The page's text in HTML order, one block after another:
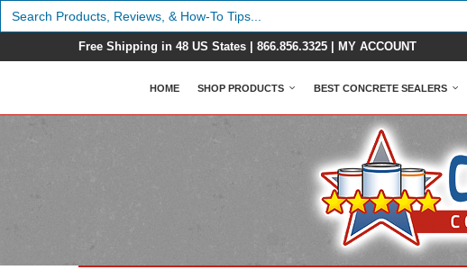
Search
for:
Free Shipping in 48 US States | 866.856.3325 MY ACCOUNT
HOME SHOP PRODUCTS BEST CONCRETE SEALERS